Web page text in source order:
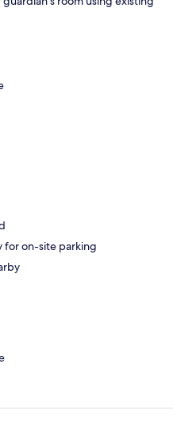
for on-site parking